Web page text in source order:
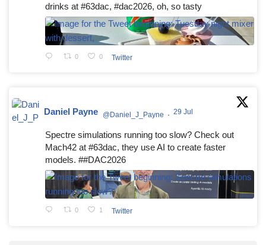
drinks at #63dac, #dac2026, oh, so tasty
0 0 Twitter
Daniel Payne @Daniel_J_Payne · 29 Jul
Spectre simulations running too slow? Check out
Mach42 at #63dac, they use AI to create faster
models. ##DAC2026
0 1 Twitter